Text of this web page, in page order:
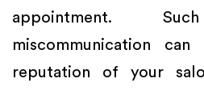
appointment.
miscommunication
reputation of your